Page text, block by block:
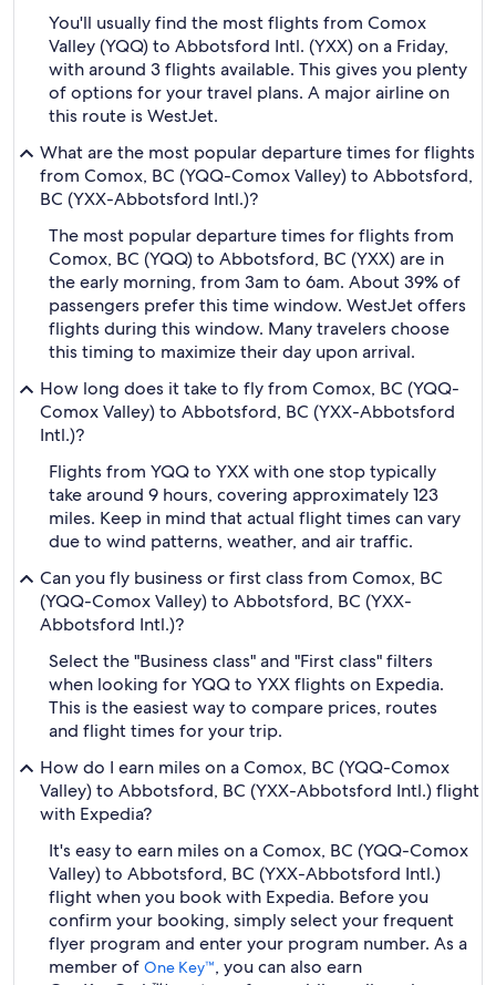
You'll usually find the most flights from Comox
Valley (YQQ) to Abbotsford Intl. (YXX) on a Friday,
with around 3 flights available. This gives you plenty
of options for your travel plans. A major airline on
this route is WestJet.
What are the most popular departure times for flights
from Comox, BC (YQQ-Comox Valley) to Abbotsford,
BC (YXX-Abbotsford Intl.)?
The most popular departure times for flights from
Comox, BC (YQQ) to Abbotsford, BC (YXX) are in
the early morning, from 3am to 6am. About 39% of
passengers prefer this time window. WestJet offers
flights during this window. Many travelers choose
this timing to maximize their day upon arrival.
How long does it take to fly from Comox, BC (YQQ-
Comox Valley) to Abbotsford, BC (YXX-Abbotsford
Intl.)?
Flights from YQQ to YXX with one stop typically
take around 9 hours, covering approximately 123
miles. Keep in mind that actual flight times can vary
due to wind patterns, weather, and air traffic.
Can you fly business or first class from Comox, BC
(YQQ-Comox Valley) to Abbotsford, BC (YXX-
Abbotsford Intl.)?
Select the "Business class" and "First class" filters
when looking for YQQ to YXX flights on Expedia.
This is the easiest way to compare prices, routes
and flight times for your trip.
How do I earn miles on a Comox, BC (YQQ-Comox
Valley) to Abbotsford, BC (YXX-Abbotsford Intl.) flight
with Expedia?
It's easy to earn miles on a Comox, BC (YQQ-Comox
Valley) to Abbotsford, BC (YXX-Abbotsford Intl.)
flight when you book with Expedia. Before you
confirm your booking, simply select your frequent
flyer program and enter your program number. As a
member of One Key™, you can also earn